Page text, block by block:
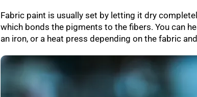
Fabric paint is usually set by letting it dry
which bonds the pigments to the fibers. You can
an iron, or a heat press depending on the fabric